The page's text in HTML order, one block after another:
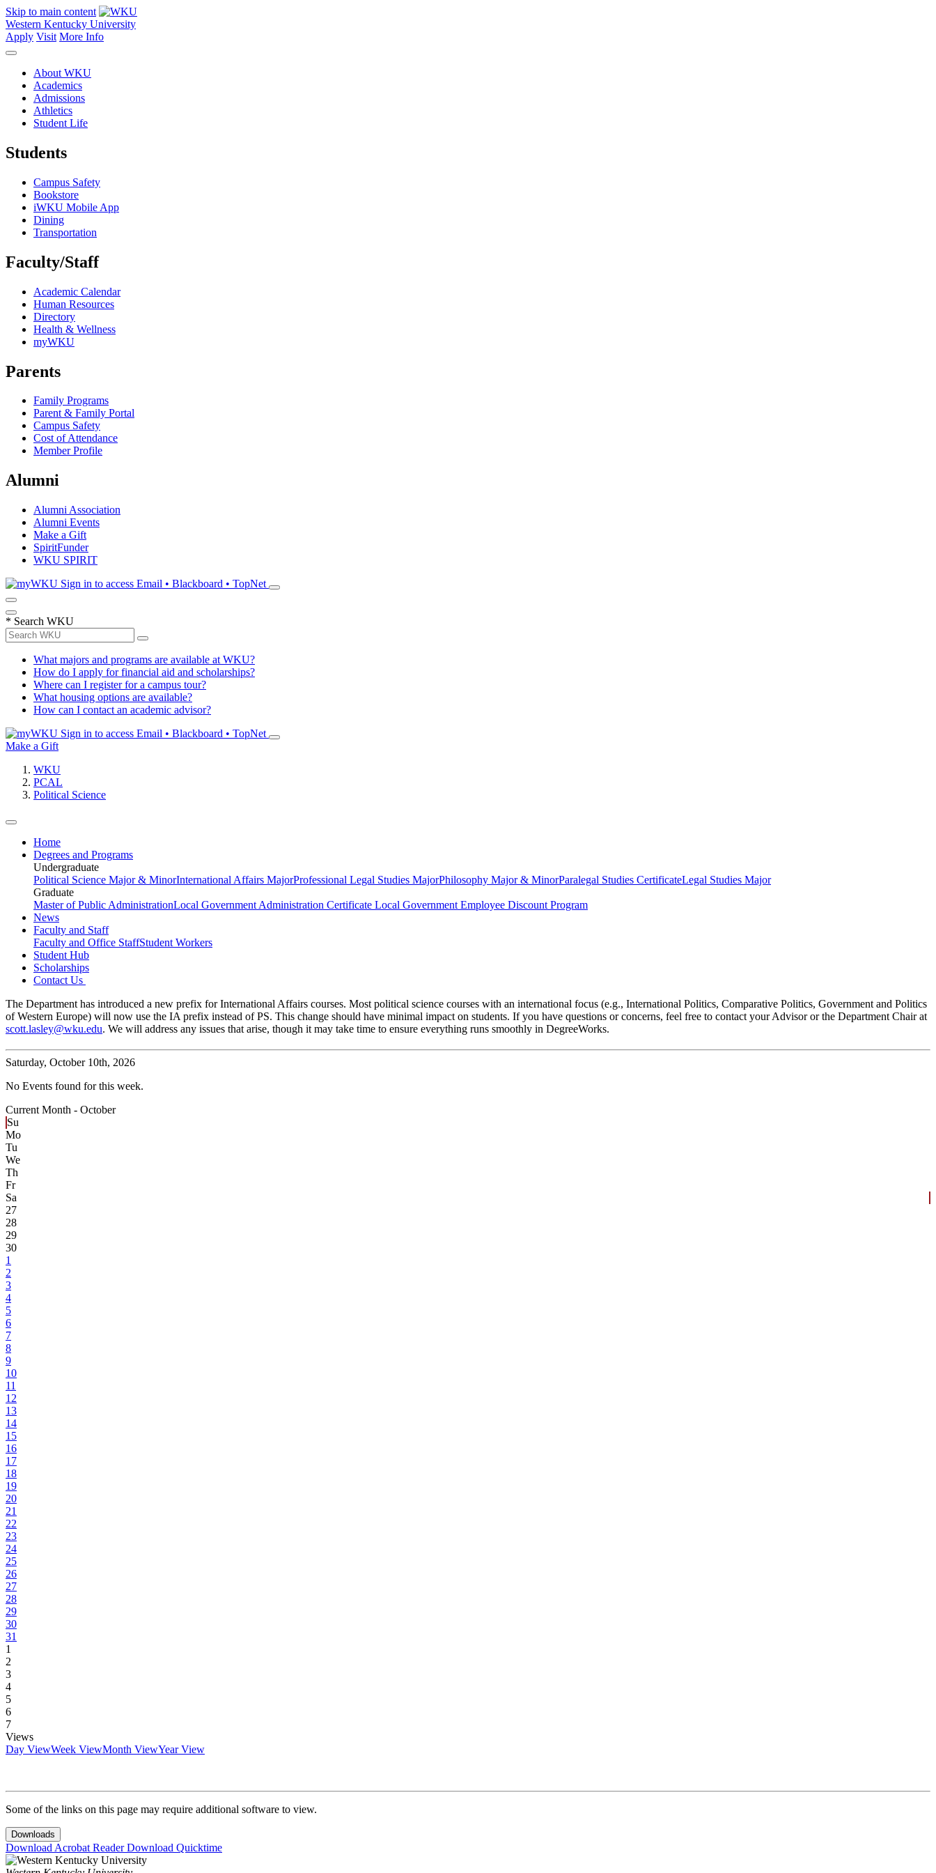
Skip to main content
Western Kentucky University
Apply Visit More Info
About WKU
Academics
Admissions
Athletics
Student Life
Students
Campus Safety
Bookstore
iWKU Mobile App
Dining
Transportation
Faculty/Staff
Academic Calendar
Human Resources
Directory
Health & Wellness
myWKU
Parents
Family Programs
Parent & Family Portal
Campus Safety
Cost of Attendance
Member Profile
Alumni
Alumni Association
Alumni Events
Make a Gift
SpiritFunder
WKU SPIRIT
Sign in to access Email • Blackboard • TopNet
* Search WKU
What majors and programs are available at WKU?
How do I apply for financial aid and scholarships?
Where can I register for a campus tour?
What housing options are available?
How can I contact an academic advisor?
Sign in to access Email • Blackboard • TopNet
Make a Gift
WKU
PCAL
Political Science
Home
Degrees and Programs
Undergraduate
Political Science Major & MinorInternational Affairs MajorProfessional Legal Studies MajorPhilosophy Major & MinorParalegal Studies CertificateLegal Studies Major
Graduate
Master of Public AdministrationLocal Government Administration Certificate Local Government Employee Discount Program
News
Faculty and Staff
Faculty and Office StaffStudent Workers
Student Hub
Scholarships
Contact Us
The Department has introduced a new prefix for International Affairs courses. Most political science courses with an international focus (e.g., International Politics, Comparative Politics, Government and Politics
of Western Europe) will now use the IA prefix instead of PS. This change should have minimal impact on students. If you have questions or concerns, feel free to contact your Advisor or the Department Chair at
scott.lasley@wku.edu. We will address any issues that arise, though it may take time to ensure everything runs smoothly in DegreeWorks.
Saturday, October 10th, 2026
No Events found for this week.
Current Month - October
Su
Mo
Tu
We
Th
Fr
Sa
27
28
29
30
1
2
3
4
5
6
7
8
9
10
11
12
13
14
15
16
17
18
19
20
21
22
23
24
25
26
27
28
29
30
31
1
2
3
4
5
6
7
Views
Day ViewWeek ViewMonth ViewYear View
Some of the links on this page may require additional software to view.
Downloads
Download Acrobat ReaderDownload Quicktime